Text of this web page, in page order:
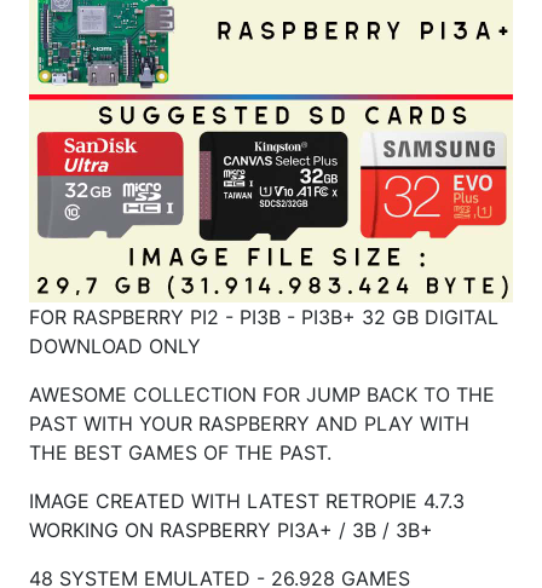
FOR RASPBERRY PI2 - PI3B - PI3B+ 32 GB DIGITAL
DOWNLOAD ONLY
AWESOME COLLECTION FOR JUMP BACK TO THE
PAST WITH YOUR RASPBERRY AND PLAY WITH
THE BEST GAMES OF THE PAST.
IMAGE CREATED WITH LATEST RETROPIE 4.7.3
WORKING ON RASPBERRY PI3A+ / 3B / 3B+
48 SYSTEM EMULATED - 26.928 GAMES